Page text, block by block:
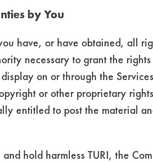
by You
have, or have obtained, all
necessary to grant the
on or through the
or other proprietary
entitled to post the material
hold harmless TURI, the